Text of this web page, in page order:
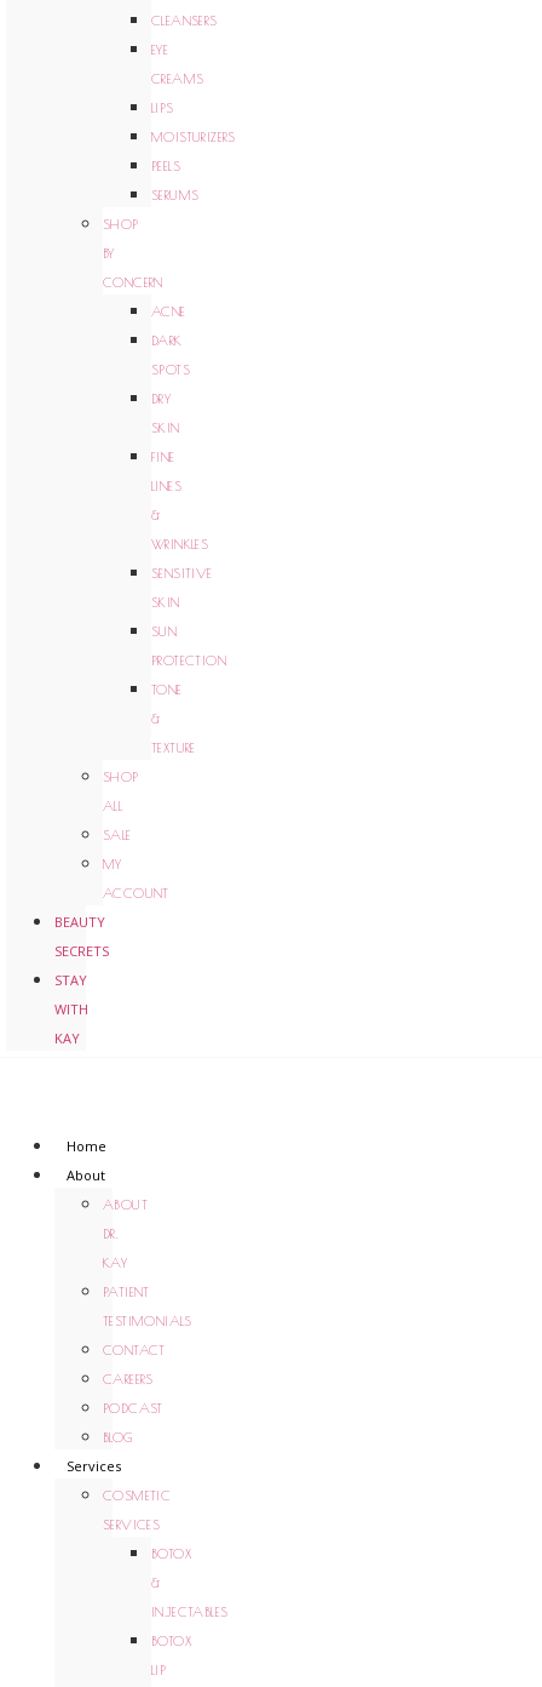
CLEANSERS
EYE
CREAMS
LIPS
MOISTURIZERS
PEELS
SERUMS
SHOP
BY
CONCERN
ACNE
DARK
SPOTS
DRY
SKIN
FINE
LINES
&
WRINKLES
SENSITIVE
SKIN
SUN
PROTECTION
TONE
&
TEXTURE
SHOP
ALL
SALE
MY
ACCOUNT
BEAUTY
SECRETS
STAY
WITH
KAY
Home
About
ABOUT
DR.
KAY
PATIENT
TESTIMONIALS
CONTACT
CAREERS
PODCAST
BLOG
Services
COSMETIC
SERVICES
BOTOX
&
INJECTABLES
BOTOX
LIP